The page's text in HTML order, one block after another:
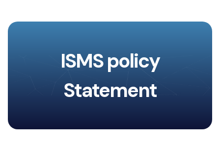
ISMS policy
Statement